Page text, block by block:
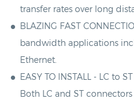
transfer rates over long
BLAZING FAST
bandwidth applications
Ethernet.
EASY TO INSTALL - LC to ST
Both LC and STconnectors